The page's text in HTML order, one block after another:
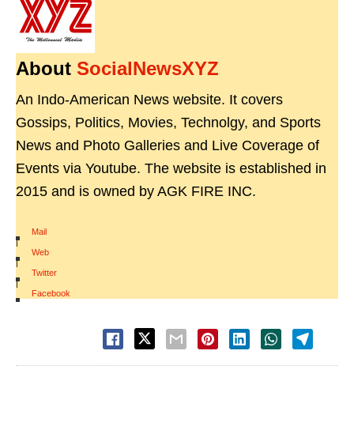
About SocialNewsXYZ
An Indo-American News website. It covers
Gossips, Politics, Movies, Technolgy, and Sports
News and Photo Galleries and Live Coverage of
Events via Youtube. The website is established in
2015 and is owned by AGK FIRE INC.
Mail
|
Web
|
Twitter
|
Facebook